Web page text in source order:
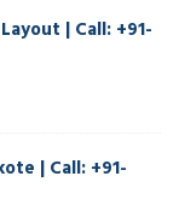
| Call: +91-
| Call: +91-